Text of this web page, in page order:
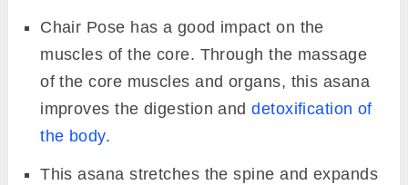
Chair Pose has a good impact on the
muscles of the core. Through the massage
of the core muscles and organs, this asana
improves the digestion anddetoxification of
the body.
This asana stretches the spine and expands